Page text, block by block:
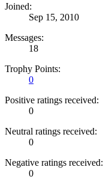
Joined:
Sep 15, 2010
Messages:
18
Trophy Points:
0
Positive ratings received:
0
Neutral ratings received:
0
Negative ratings received:
0